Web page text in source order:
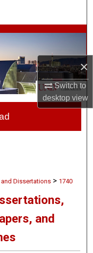
×
Switch to
desktopview
Network™
and Dissertations > 1740
and